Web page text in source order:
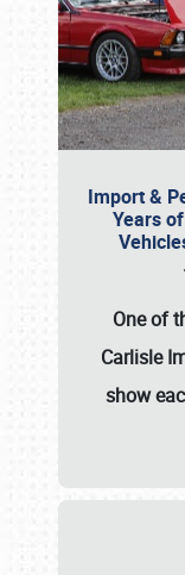
Import &
Years
One of
Carlisle
show